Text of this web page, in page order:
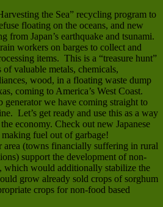
the Sea” recycling program to
floating on the oceans, and new
from Japan’s earthquake and tsunami.
workers on barges to collect and
items. This is a “treasure hunt”
of valuable metals, chemicals,
wood, in a floating waste dump
coming to America’s West Coast.
generator we have coming straight to
Let’s get ready and use this as a way
economy. Check out new Japanese
making fuel out of garbage!
area (towns financially suffering in rural
support the development of non-
which would additionally stabilize the
grow already sold crops of sorghum
crops for non-food based